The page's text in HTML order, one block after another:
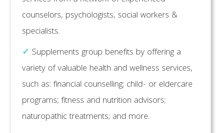
counselors, psychologists, social workers &
specialists.
✓ Supplements group benefits by offering a
variety of valuable health and wellness services,
such as: financial counselling; child- or eldercare
programs; fitness and nutrition advisors;
naturopathic treatments; and more.